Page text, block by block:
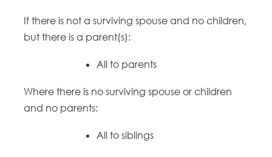
If there is not a surviving spouse and no children,
but there is a parent(s):
All to parents
Where there is no surviving spouse or children
and no parents:
All to siblings